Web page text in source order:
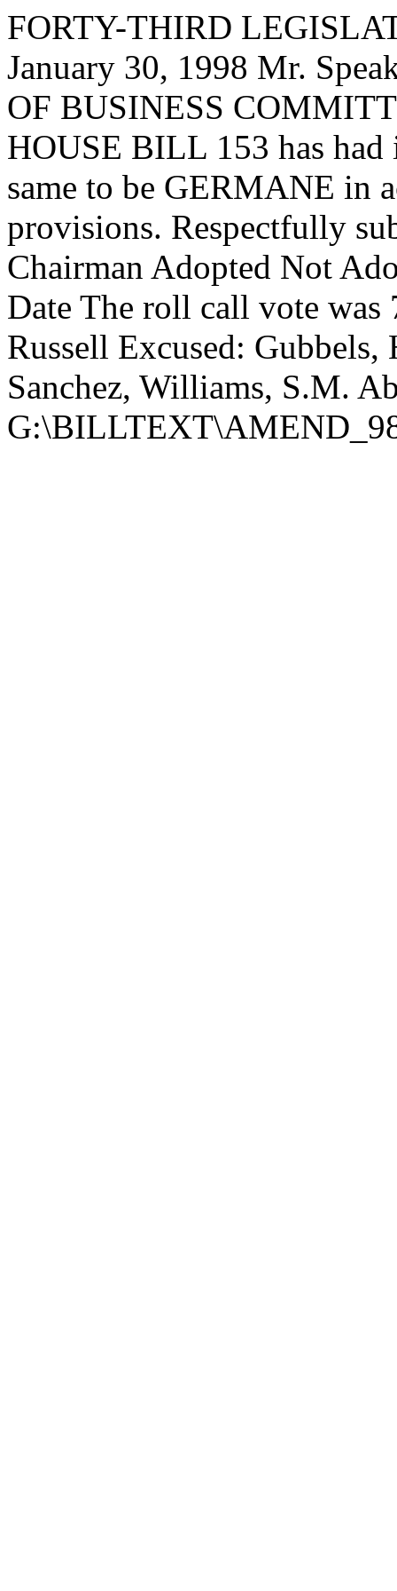
FORTY-THIRD
January 30, 1998 Mr.
OF BUSINESS
HOUSE BILL 153 has
same to be GERMANE in
provisions. Respectfully
Chairman Adopted Not
Date The roll call vote was
Russell Excused:
Sanchez, Williams, S.M.